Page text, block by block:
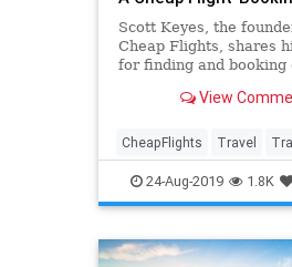
Scott Keyes, the
Cheap Flights, shares
for finding and booking
View
CheapFlights Travel
TravelSkills TraveTips
24-Aug-2019 1.8K